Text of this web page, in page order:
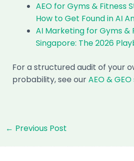
AEO for Gyms & Fitness
How to Get Found in AI
AI Marketing for Gyms &
Singapore: The 2026
For a structured audit of your
probability, see ourAEO &
Post
← Previous Post